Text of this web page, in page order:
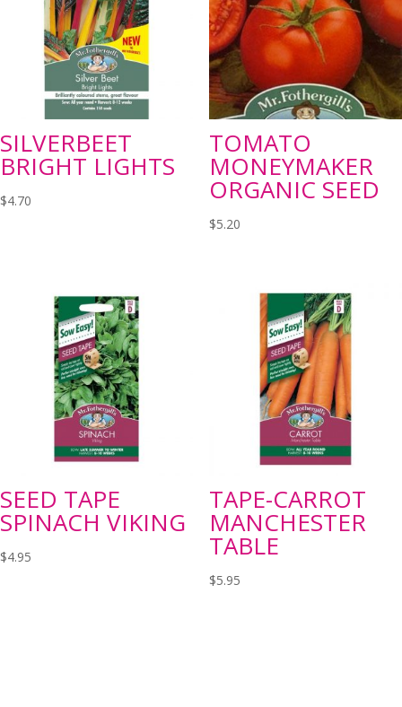
SILVERBEET
BRIGHT LIGHTS
$4.70
TOMATO
MONEYMAKER
ORGANIC SEED
$5.20
SEED TAPE
SPINACH VIKING
$4.95
TAPE-CARROT
MANCHESTER
TABLE
$5.95